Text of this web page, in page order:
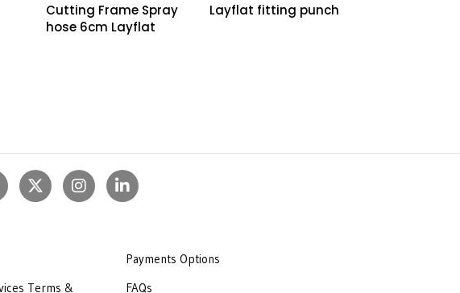
Cutting Frame Spray
hose 6cm Layflat
Layflat fitting punch
Terms &
Payments Options
FAQs